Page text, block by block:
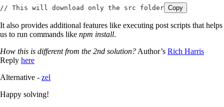
// This will download only the src folder Copy
It also provides additional features like executing post scripts that helps
us to run commands like npm install.
How this is different from the 2nd solution? Author’s Rich Harris
Reply here
Alternative - zel
Happy solving!